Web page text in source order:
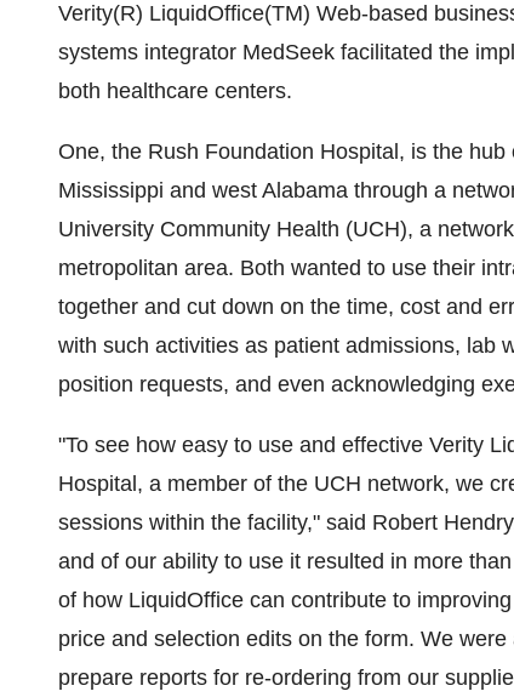
Verity(R) LiquidOffice(TM) Web-based
systems integrator MedSeek facilitated the
both healthcare centers.
One, the Rush Foundation Hospital, is the
Mississippi and west Alabama through a
University Community Health (UCH), a
metropolitan area. Both wanted to use their
together and cut down on the time, cost and
with such activities as patient admissions, lab
position requests, and even acknowledging
"To see how easy to use and effective Verity
Hospital, a member of the UCH network, we
sessions within the facility," said Robert
and of our ability to use it resulted in more
of how LiquidOffice can contribute to
price and selection edits on the form. We
prepare reports for re-ordering from our